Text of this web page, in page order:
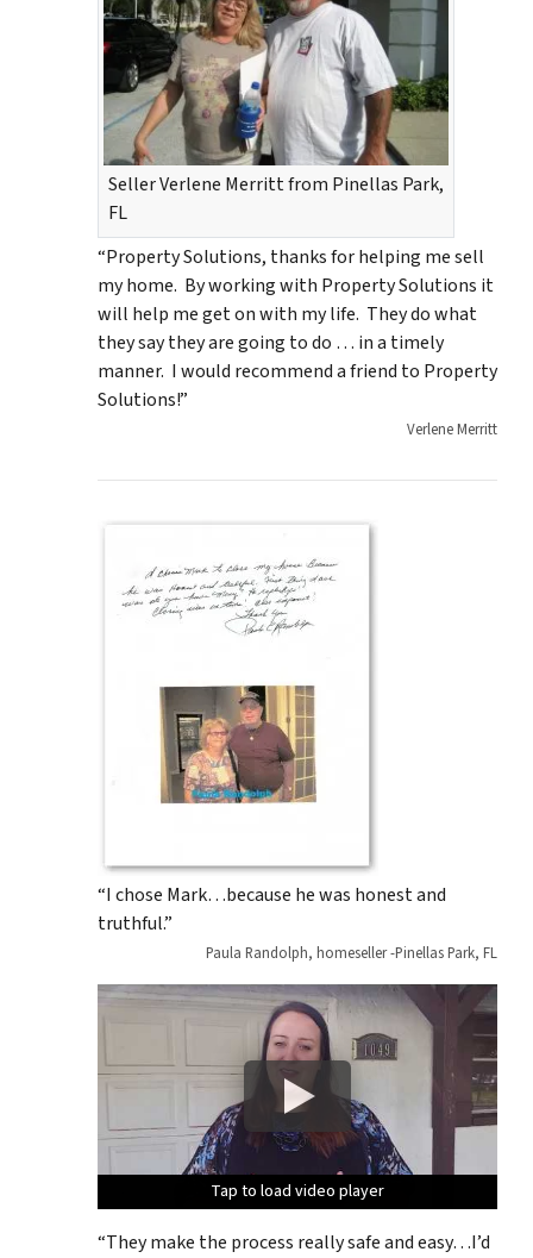
Seller Verlene Merritt from Pinellas Park,
FL
“Property Solutions, thanks for helping me sell
my home. By working with Property Solutions it
will help me get on with my life. They do what
they say they are going to do … in a timely
manner. I would recommend a friend to Property
Solutions!”
Verlene Merritt
“I chose Mark…because he was honest and
truthful.”
Paula Randolph, homeseller -Pinellas Park, FL
Tap to load video player
Tap to load video player
Tap to load video player
Tap to load video player
Tap to load video player
“They make the process really safe and easy…I’d